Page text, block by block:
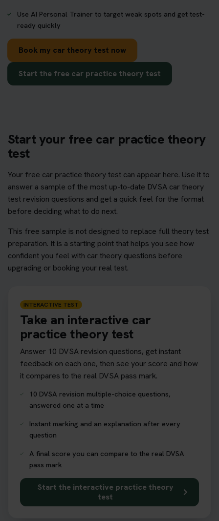
Use AI Personal Trainer to target weak spots and get test-
ready quickly
Book my car theory test now
Start the free car practice theory test
Start your free car practice theory
test
Your free car practice theory test can appear here. Use it to
answer a sample of the most up-to-date DVSA car theory
test revision questions and get a quick feel for the format
before deciding what to do next.
This free sample is not designed to replace full theory test
preparation. It is a starting point that helps you see how
confident you feel with car theory questions before
upgrading or booking your real test.
INTERACTIVE TEST
Take an interactive car
practice theory test
Answer 10 DVSA revision questions, get instant
feedback on each one, then see your score and how
it compares to the real DVSA pass mark.
10 DVSA revision multiple-choice questions,
answered one at a time
Instant marking and an explanation after every
question
A final score you can compare to the real DVSA
pass mark
Start the interactive practice theory
test